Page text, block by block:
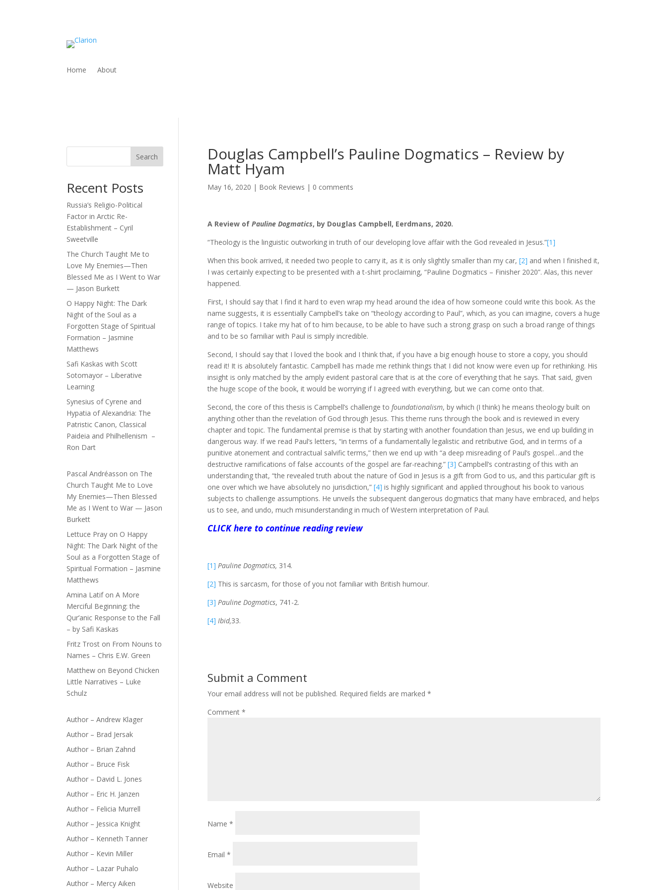
Home About
Douglas Campbell’s Pauline Dogmatics – Review by
Matt Hyam
May 16, 2020 | Book Reviews | 0 comments
A Review of Pauline Dogmatics, by Douglas Campbell, Eerdmans, 2020.
“Theology is the linguistic outworking in truth of our developing love affair with the God revealed in Jesus.”[1]
When this book arrived, it needed two people to carry it, as it is only slightly smaller than my car, [2] and when I finished it,
I was certainly expecting to be presented with a t-shirt proclaiming, “Pauline Dogmatics – Finisher 2020”. Alas, this never
happened.
First, I should say that I find it hard to even wrap my head around the idea of how someone could write this book. As the
name suggests, it is essentially Campbell’s take on “theology according to Paul”, which, as you can imagine, covers a huge
range of topics. I take my hat of to him because, to be able to have such a strong grasp on such a broad range of things
and to be so familiar with Paul is simply incredible.
Second, I should say that I loved the book and I think that, if you have a big enough house to store a copy, you should
read it! It is absolutely fantastic. Campbell has made me rethink things that I did not know were even up for rethinking. His
insight is only matched by the amply evident pastoral care that is at the core of everything that he says. That said, given
the huge scope of the book, it would be worrying if I agreed with everything, but we can come onto that.
Second, the core of this thesis is Campbell’s challenge to foundationalism, by which (I think) he means theology built on
anything other than the revelation of God through Jesus. This theme runs through the book and is reviewed in every
chapter and topic. The fundamental premise is that by starting with another foundation than Jesus, we end up building in
dangerous way. If we read Paul’s letters, “in terms of a fundamentally legalistic and retributive God, and in terms of a
punitive atonement and contractual salvific terms,” then we end up with “a deep misreading of Paul’s gospel…and the
destructive ramifications of false accounts of the gospel are far-reaching.” [3] Campbell’s contrasting of this with an
understanding that, “the revealed truth about the nature of God in Jesus is a gift from God to us, and this particular gift is
one over which we have absolutely no jurisdiction,” [4] is highly significant and applied throughout his book to various
subjects to challenge assumptions. He unveils the subsequent dangerous dogmatics that many have embraced, and helps
us to see, and undo, much misunderstanding in much of Western interpretation of Paul.
CLICK here to continue reading review
[1] Pauline Dogmatics, 314.
[2] This is sarcasm, for those of you not familiar with British humour.
[3] Pauline Dogmatics, 741-2.
[4] Ibid,33.
Submit a Comment
Your email address will not be published. Required fields are marked *
Comment *
Name *
Email *
Website
Search
Recent Posts
Russia’s Religio-Political
Factor in Arctic Re-
Establishment – Cyril
Sweetville
The Church Taught Me to
Love My Enemies—Then
Blessed Me as I Went to War
— Jason Burkett
O Happy Night: The Dark
Night of the Soul as a
Forgotten Stage of Spiritual
Formation – Jasmine
Matthews
Safi Kaskas with Scott
Sotomayor – Liberative
Learning
Synesius of Cyrene and
Hypatia of Alexandria: The
Patristic Canon, Classical
Paideia and Philhellenism –
Ron Dart
Pascal Andréasson on The
Church Taught Me to Love
My Enemies—Then Blessed
Me as I Went to War — Jason
Burkett
Lettuce Pray on O Happy
Night: The Dark Night of the
Soul as a Forgotten Stage of
Spiritual Formation – Jasmine
Matthews
Amina LatifonA More
Merciful Beginning: the
Qur’anic Response to the Fall
– by Safi Kaskas
Fritz Trost on From Nouns to
Names – Chris E.W. Green
Matthew on Beyond Chicken
Little Narratives – Luke
Schulz
Author – Andrew Klager
Author – Brad Jersak
Author – Brian Zahnd
Author – Bruce Fisk
Author – David L. Jones
Author – Eric H. Janzen
Author – Felicia Murrell
Author – Jessica Knight
Author – Kenneth Tanner
Author – Kevin Miller
Author – Lazar Puhalo
Author – Mercy Aiken